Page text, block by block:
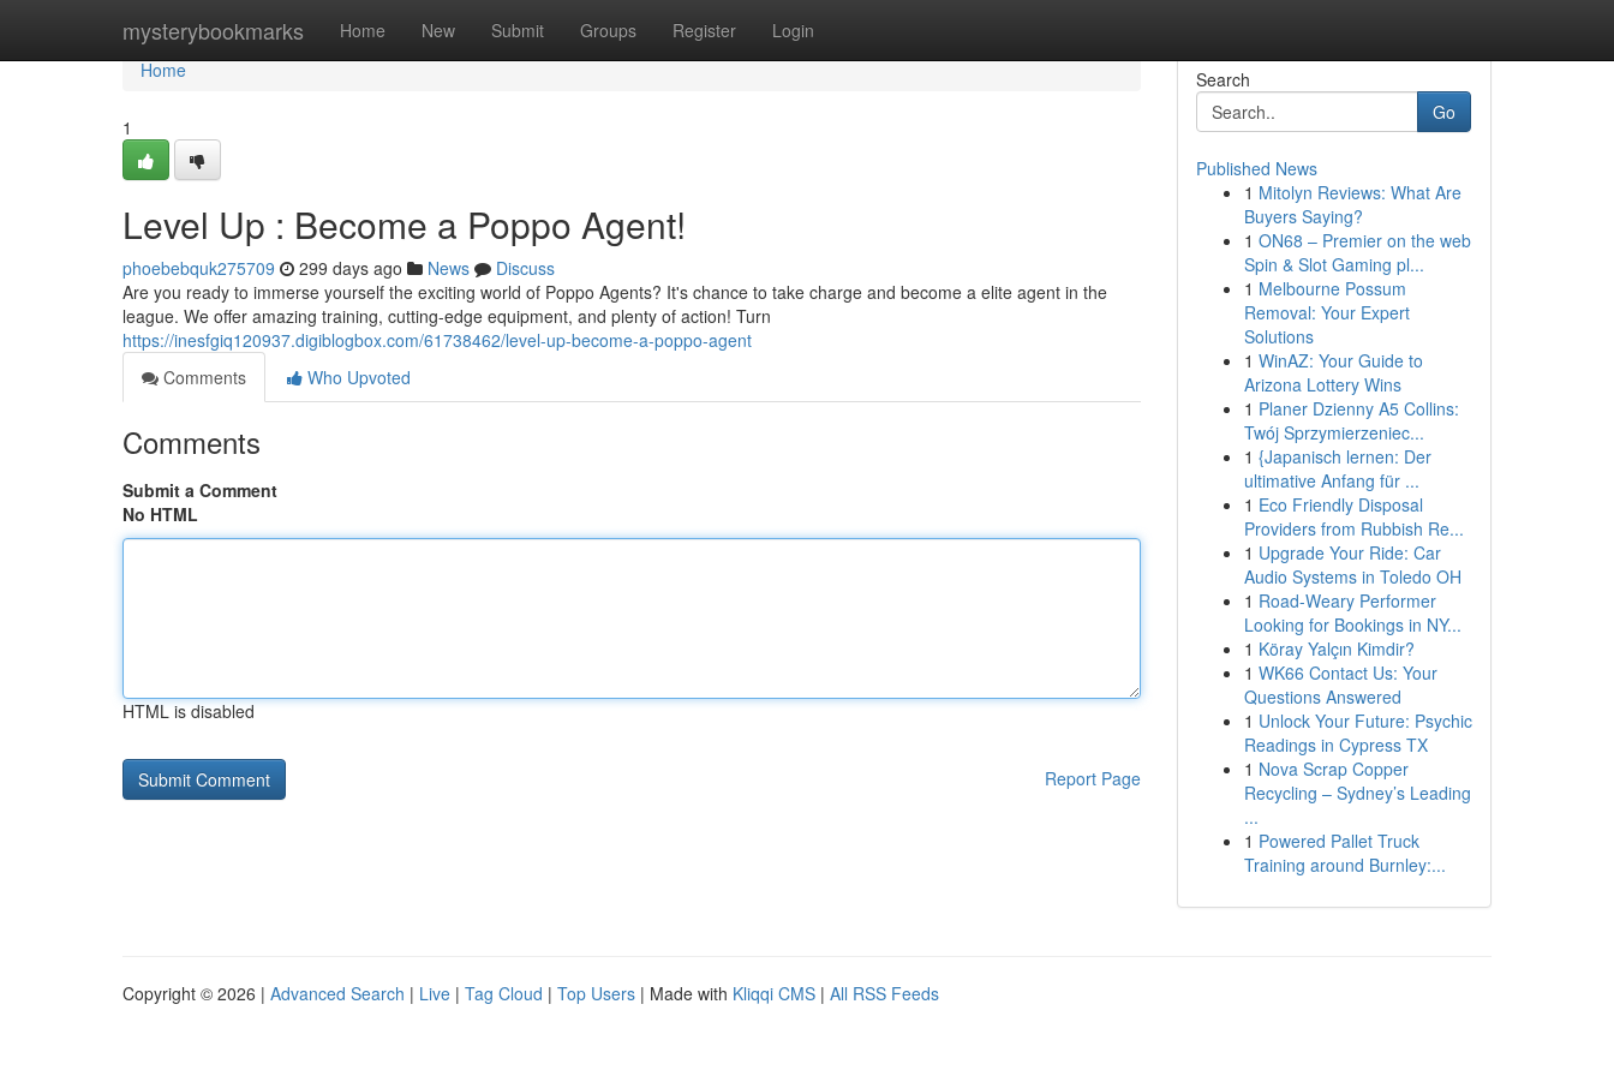
mysterybookmarks Home New Submit Groups Register Login
Home
Home
1
Level Up : Become a Poppo Agent!
phoebebquk275709 299 days ago News
Discuss
Are you ready to immerse yourself the exciting world of Poppo Agents? It's chance to take charge and become a elite agent in the
league. We offer amazing training, cutting-edge equipment, and plenty of action! Turn
https://inesfgiq120937.digiblogbox.com/61738462/level-up-become-a-poppo-agent
Comments
Who Upvoted
Comments
Submit a Comment
No HTML
HTML is disabled
Report Page
Search
Go
Published News
1 Mitolyn Reviews: What Are
Buyers Saying?
1 ON68 – Premier on the web
Spin & Slot Gaming pl...
1 Melbourne Possum
Removal: Your Expert
Solutions
1 WinAZ: Your Guide to
Arizona Lottery Wins
1 Planer Dzienny A5 Collins:
Twój Sprzymierzeniec...
1 {Japanisch lernen: Der
ultimative Anfang für ...
1 Eco Friendly Disposal
Providers from Rubbish Re...
1 Upgrade Your Ride: Car
Audio Systems in Toledo OH
1 Road-Weary Performer
Looking for Bookings in NY...
1 Köray Yalçın Kimdir?
1 WK66 Contact Us: Your
Questions Answered
1 Unlock Your Future: Psychic
Readings in Cypress TX
1 Nova Scrap Copper
Recycling – Sydney’s Leading
...
1 Powered Pallet Truck
Training around Burnley:...
Copyright © 2026 | Advanced Search | Live | Tag Cloud | Top Users | Made with Kliqqi CMS | All RSS Feeds